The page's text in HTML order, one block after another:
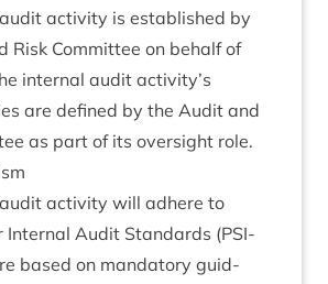
activ­ity is estab­lished by
Risk Com­mit­tee on behalf of
intern­al audit activity’s
are defined by the Audit and
as part of its over­sight role.
activ­ity will adhere to
Intern­al Audit Stand­ards (PSI­
based on man­dat­ory guid­